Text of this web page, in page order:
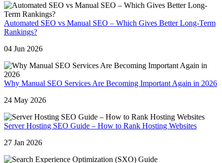
Automated SEO vs Manual SEO – Which Gives Better Long-Term
Rankings?
04 Jun 2026
Why Manual SEO Services Are Becoming Important Again in 2026
24 May 2026
Server Hosting SEO Guide – How to Rank Hosting Websites
27 Jan 2026